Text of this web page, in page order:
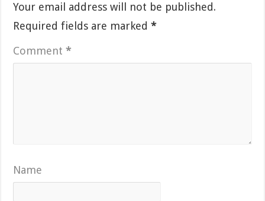
Your email address will not be published.
Required fields are marked*
Comment*
Name